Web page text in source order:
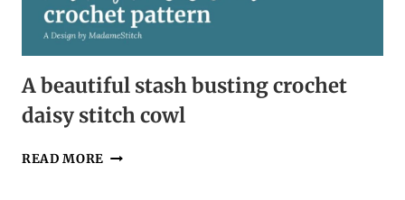
A beautiful stash busting crochet
daisy stitch cowl
READ MORE A